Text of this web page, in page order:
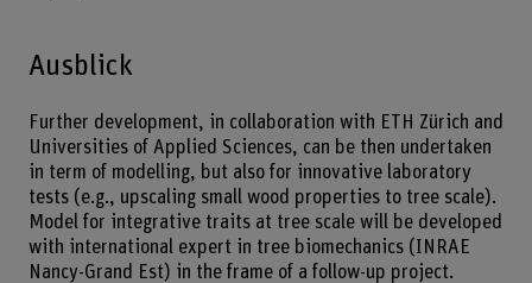
Ausblick
Further development, in collaboration with ETH Zürich and
Universities of Applied Sciences, can be then undertaken
in term of modelling, but also for innovative laboratory
tests (e.g., upscaling small wood properties to tree scale).
Model for integrative traits at tree scale will be developed
with international expert in tree biomechanics (INRAE
Nancy-Grand Est) in the frame of a follow-up project.